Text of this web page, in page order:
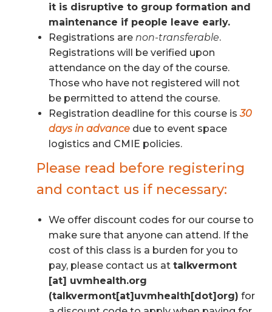
it is disruptive to group formation and
maintenance if people leave early.
Registrations are non-transferable.
Registrations will be verified upon
attendance on the day of the course.
Those who have not registered will not
be permitted to attend the course.
Registration deadline for this course is30
days in advance due to event space
logistics and CMIE policies.
Please read before registering
and contact us if necessary:
We offer discount codes for our course to
make sure that anyone can attend. If the
cost of this class is a burden for you to
pay, please contact us at talkvermont
[at] uvmhealth.org
(talkvermont[at]uvmhealth[dot]org) for